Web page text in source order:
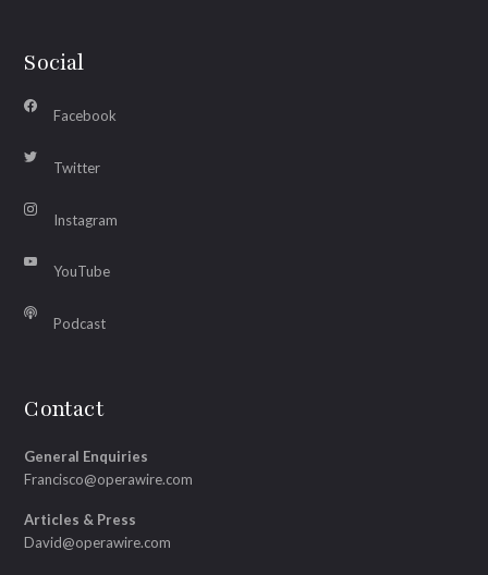
Social
Facebook
Twitter
Instagram
YouTube
Podcast
Contact
General Enquiries
Francisco@operawire.com
Articles & Press
David@operawire.com